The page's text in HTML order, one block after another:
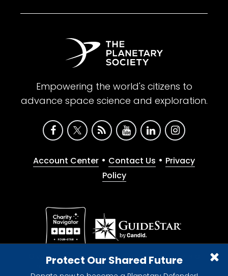
Protect Our Shared Future
Empowering the world's citizens to
advance space science and exploration.
Account Center • Contact Us • Privacy
Policy
Give with confidence. The Planetary Society is a
registered 501(c)(3) nonprofit organization.